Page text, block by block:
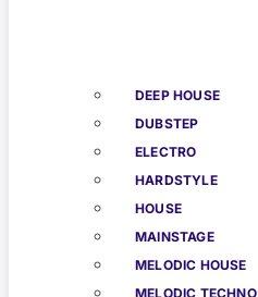
DEEP HOUSE
DUBSTEP
ELECTRO
HARDSTYLE
HOUSE
MAINSTAGE
MELODIC HOUSE
MELODIC TECHNO